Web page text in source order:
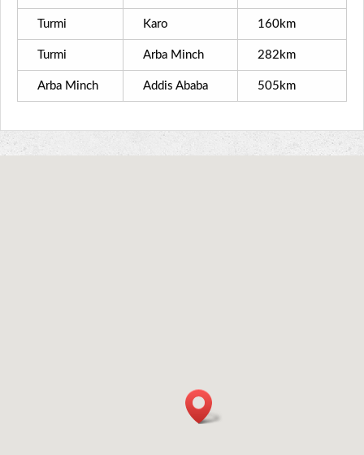
Turmi Karo 160km
Turmi Arba Minch 282km
Arba Minch Addis Ababa 505km